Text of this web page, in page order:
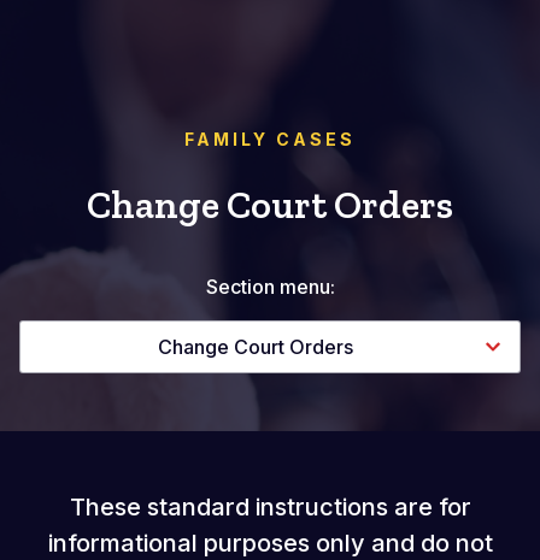
FAMILY CASES
Change Court Orders
Section menu:
Change Court Orders
These standard instructions are for
informational purposes only and do not